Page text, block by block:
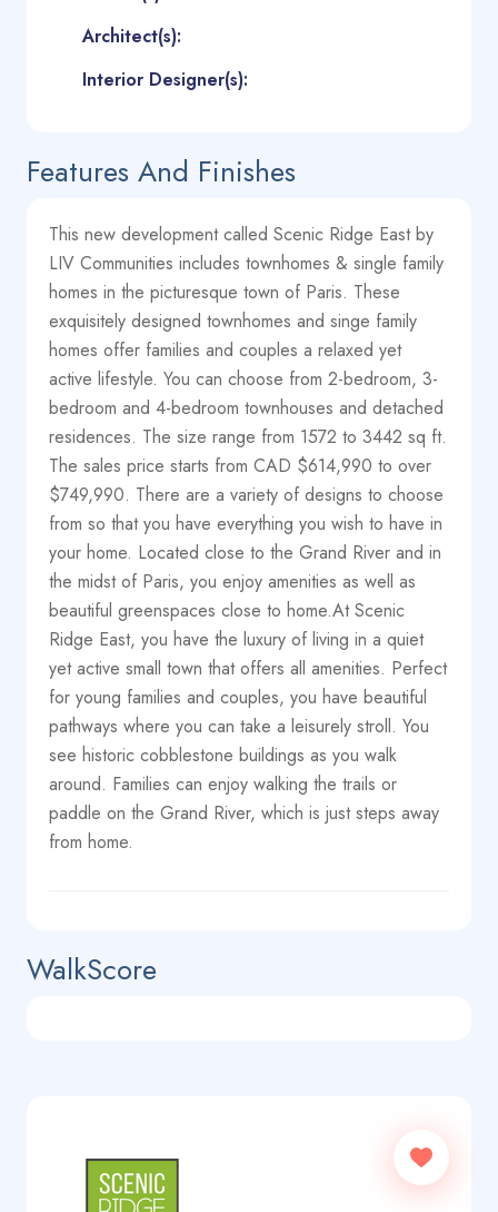
Architect(s):
Interior Designer(s):
Features And Finishes
This new development called Scenic Ridge East by
LIV Communities includes townhomes & single family
homes in the picturesque town of Paris. These
exquisitely designed townhomes and singe family
homes offer families and couples a relaxed yet
active lifestyle. You can choose from 2-bedroom, 3-
bedroom and 4-bedroom townhouses and detached
residences. The size range from 1572 to 3442 sq ft.
The sales price starts from CAD $614,990 to over
$749,990. There are a variety of designs to choose
from so that you have everything you wish to have in
your home. Located close to the Grand River and in
the midst of Paris, you enjoy amenities as well as
beautiful greenspaces close to home.At Scenic
Ridge East, you have the luxury of living in a quiet
yet active small town that offers all amenities. Perfect
for young families and couples, you have beautiful
pathways where you can take a leisurely stroll. You
see historic cobblestone buildings as you walk
around. Families can enjoy walking the trails or
paddle on the Grand River, which is just steps away
from home.
WalkScore